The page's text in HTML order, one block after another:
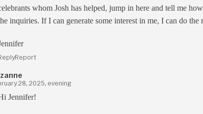
whom Josh has helped, jump in here and tell me
inquiries. If I can generate some interest in me, I can do the
Report
28, 2025, evening
Jennifer!